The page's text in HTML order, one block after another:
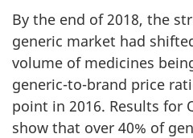
By the end of 2018, the
generic market had
volume of medicines
generic-to-brand price
point in 2016. Results for
show that over 40% of